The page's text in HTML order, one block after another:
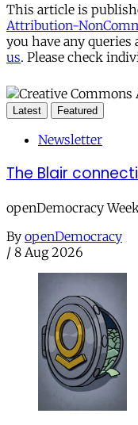
This article is
Attribution-
you have any
us. Please check
Latest Featured
Newsletter
The Blair
openDemocracy
By openDemocracy
/ 8 Aug 2026